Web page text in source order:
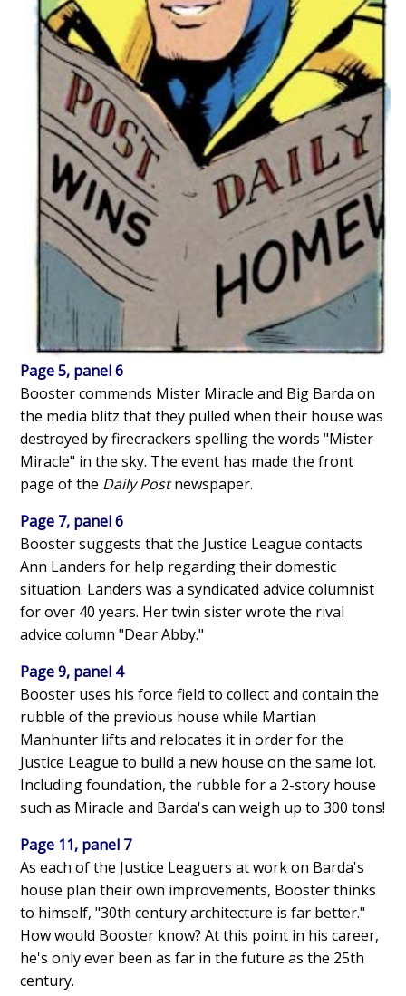
Page 5, panel 6
Booster commends Mister Miracle and Big Barda on
the media blitz that they pulled when their house was
destroyed by firecrackers spelling the words "Mister
Miracle" in the sky. The event has made the front
page of the Daily Postnewspaper.
Page 7, panel 6
Booster suggests that the Justice League contacts
Ann Landers for help regarding their domestic
situation. Landers was a syndicated advice columnist
for over 40 years. Her twin sister wrote the rival
advice column "Dear Abby."
Page 9, panel 4
Booster uses his force field to collect and contain the
rubble of the previous house while Martian
Manhunter lifts and relocates it in order for the
Justice League to build a new house on the same lot.
Including foundation, the rubble for a 2-story house
such as Miracle and Barda's can weigh up to 300 tons!
Page 11, panel 7
As each of the Justice Leaguers at work on Barda's
house plan their own improvements, Booster thinks
to himself, "30th century architecture is far better."
How would Booster know? At this point in his career,
he's only ever been as far in the future as the 25th
century.